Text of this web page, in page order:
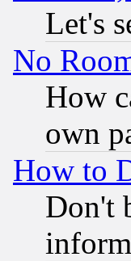
Let's
No
How
own
How to
Don't